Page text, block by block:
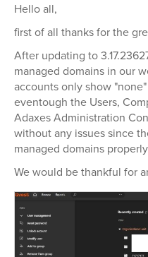
Hello all,
first of all thanks for the
After updating to
managed domains in our
accounts only show
eventough the Users,
Adaxes Administration
without any issues since
managed domains
We would be thankful for